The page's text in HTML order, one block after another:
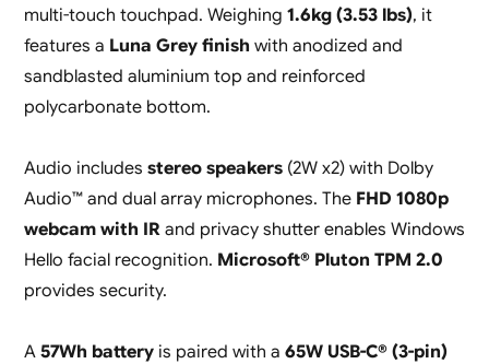
multi-touch touchpad. Weighing 1.6kg (3.53 lbs), it
features a Luna Grey finish with anodized and
sandblasted aluminium top and reinforced
polycarbonate bottom.
Audio includes stereo speakers(2W x2) with Dolby
Audio™ and dual array microphones. TheFHD 1080p
webcam with IRand privacy shutter enables Windows
Hello facial recognition. Microsoft® Pluton TPM 2.0
provides security.
A 57Wh batteryis paired with a 65W USB-C® (3-pin)